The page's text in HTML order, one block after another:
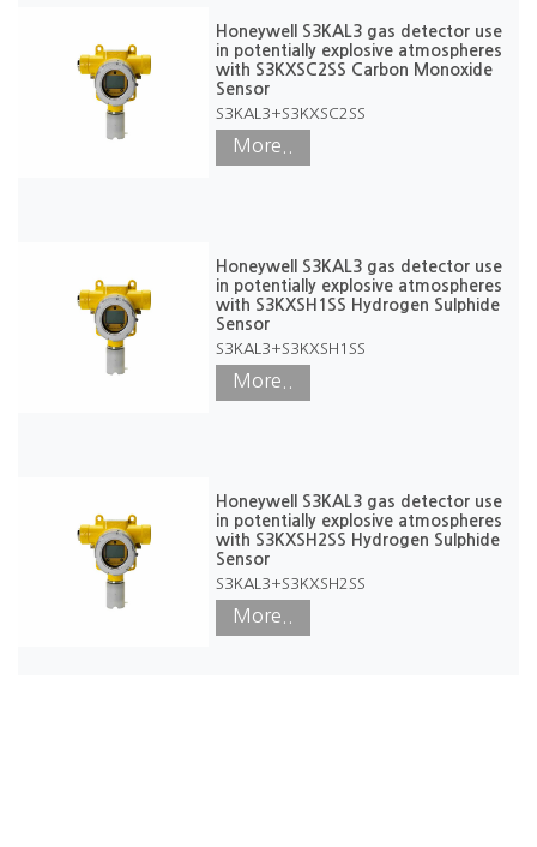
Honeywell S3KAL3 gas detector use
in potentially explosive atmospheres
with S3KXSC2SS Carbon Monoxide
Sensor
S3KAL3+S3KXSC2SS
More..
Honeywell S3KAL3 gas detector use
in potentially explosive atmospheres
with S3KXSH1SS Hydrogen Sulphide
Sensor
S3KAL3+S3KXSH1SS
More..
Honeywell S3KAL3 gas detector use
in potentially explosive atmospheres
with S3KXSH2SS Hydrogen Sulphide
Sensor
S3KAL3+S3KXSH2SS
More..